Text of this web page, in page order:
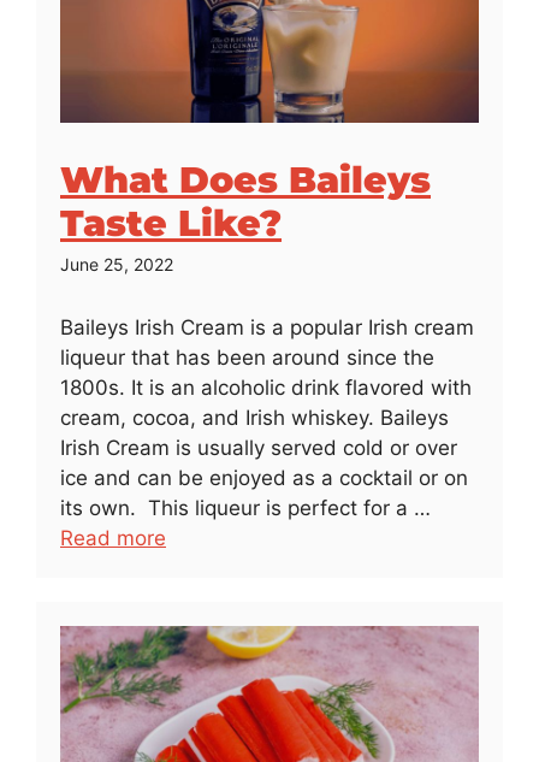
What Does Baileys
Taste Like?
June 25, 2022
Baileys Irish Cream is a popular Irish cream
liqueur that has been around since the
1800s. It is an alcoholic drink flavored with
cream, cocoa, and Irish whiskey. Baileys
Irish Cream is usually served cold or over
ice and can be enjoyed as a cocktail or on
its own. This liqueur is perfect for a …
Read more